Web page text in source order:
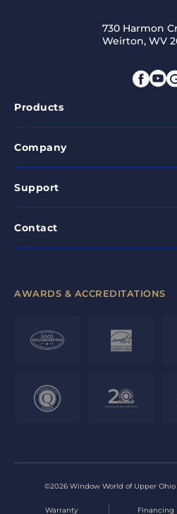
730 Harmon
Weirton, WV
Products
Company
Support
Contact
AWARDS & ACCREDITATIONS
©2026 Window World of Upper Ohio
Warranty Financing